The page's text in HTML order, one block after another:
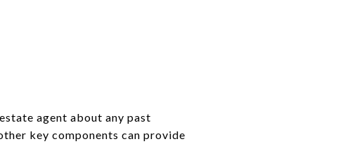
agent about any past
key components can provide